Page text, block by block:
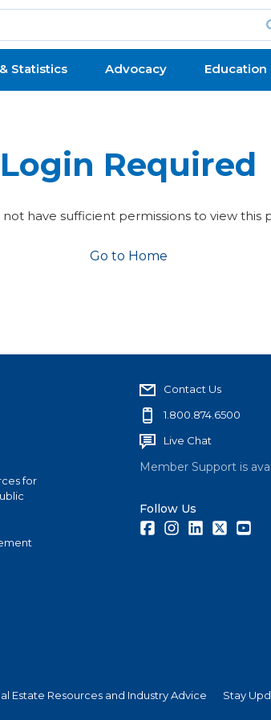
Statistics Advocacy Education
Login Required
not have sufficient permissions to view this
Go to Home
for
Contact Us
1.800.874.6500
Live Chat
Member Support is
Follow Us
FacebookInstagramLinkedInTwitter
Estate Resources and Industry Advice Stay